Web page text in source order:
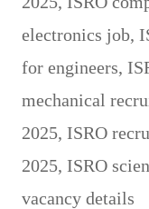
electronics job,
for engineers,
mechanical
2025, ISRO
2025, ISRO
vacancy details